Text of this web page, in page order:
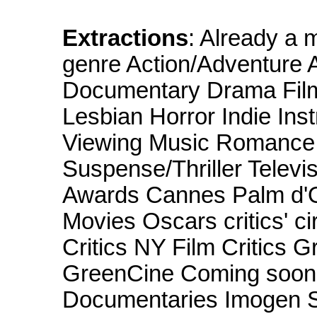
Extractions: Already a
genre Action/Adventure
Documentary Drama
Lesbian Horror Indie
Viewing Music
Suspense/Thriller
Awards Cannes Palm
Movies Oscars critics'
Critics NY Film Critics
GreenCine Coming
Documentaries Imogen